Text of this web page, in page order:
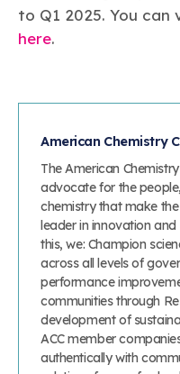
to Q1 2025. You can
here.
American Chemistry
The American
advocate for the
chemistry that make
leader in innovation
this, we: Champion
across all levels of
performance
communities through
development of
ACC member
authentically with